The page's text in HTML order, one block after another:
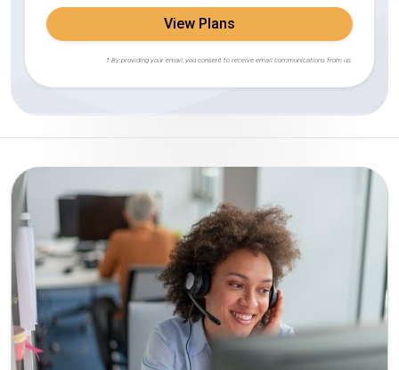
View Plans
† By providing your email, you consent to receive email communications from us.